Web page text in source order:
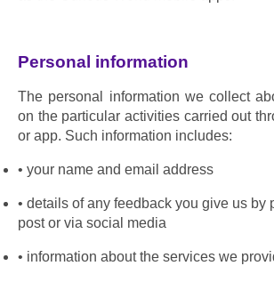
Personal information
The personal information we collect
on the particular activities carried out
or app. Such information includes:
your name and email address
details of any feedback you give us by
post or via social media
information about the services we